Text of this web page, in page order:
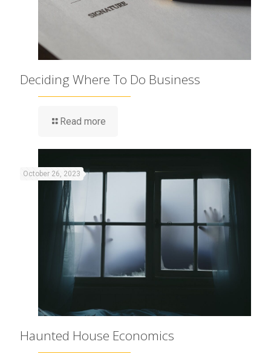
Deciding Where To Do Business
Read more
October 26, 2023
Haunted House Economics